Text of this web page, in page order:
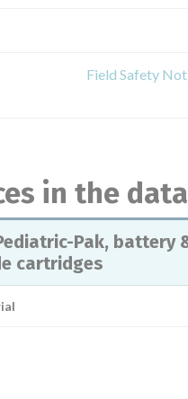
Field Safety
in the
Pak, battery
cartridges